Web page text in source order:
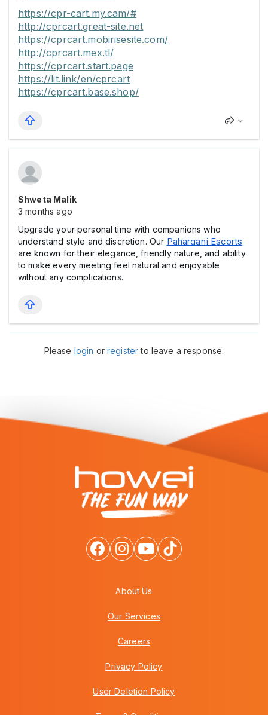
https://cpr-cart.my.cam/#
http://cprcart.great-site.net
https://cprcart.mobirisesite.com/
http://cprcart.mex.tl/
https://cprcart.start.page
https://lit.link/en/cprcart
https://cprcart.base.shop/
Shweta Malik
3 months ago
Upgrade your personal time with companions who
understand style and discretion. Our Paharganj Escorts
are known for their elegance, friendly nature, and ability
to make every meeting feel natural and enjoyable
without any complications.
Please login orregisterto leave a response.
About Us
Our Services
Careers
Privacy Policy
User Deletion Policy